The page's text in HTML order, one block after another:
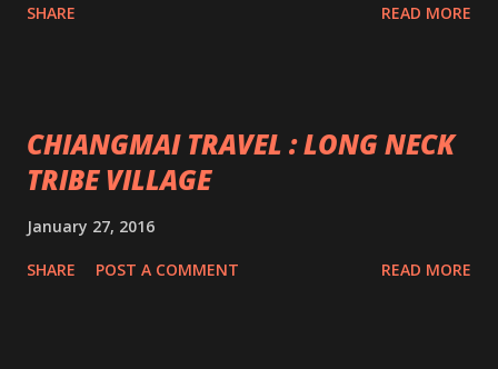
SHARE READ MORE
CHIANGMAI TRAVEL : LONG NECK
TRIBE VILLAGE
January 27, 2016
SHARE POST A COMMENT READ MORE